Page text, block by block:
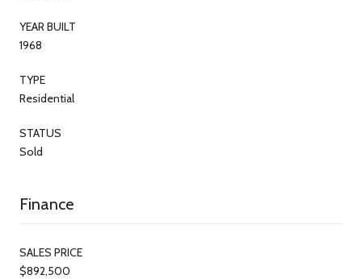
YEAR BUILT
1968
TYPE
Residential
STATUS
Sold
Finance
SALES PRICE
$892,500